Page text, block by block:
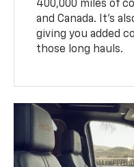
400,000 miles of
and Canada. It’s
giving you added
those long hauls.